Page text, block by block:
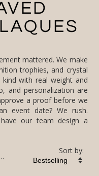
mattered. We make
trophies, and crystal
optical crystal, the kind with real weight and
Engraving, your logo, and personalization are
fees, and you approve a proof before we
Working against an event date? We rush.
below, or have our team design a
Sort by: